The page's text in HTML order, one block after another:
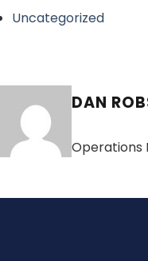
Uncategorized
DAN
Operations